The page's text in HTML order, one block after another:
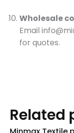
Wholesale
Email
for quotes.
Related